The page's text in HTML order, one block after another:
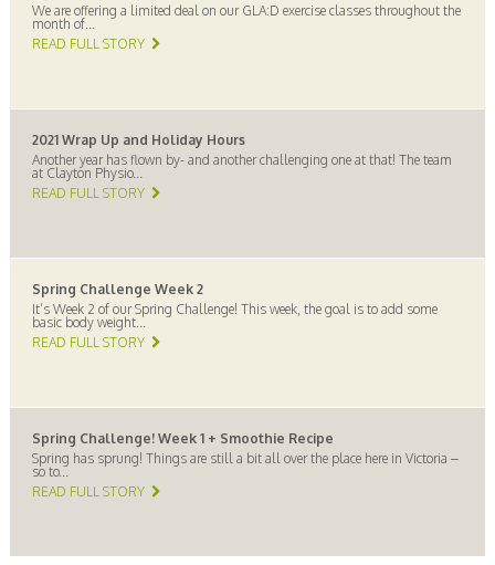
We are offering a limited deal on our GLA:D exercise classes throughout the
month of...
READ FULL STORY
2021 Wrap Up and Holiday Hours
Another year has flown by- and another challenging one at that! The team
at Clayton Physio...
READ FULL STORY
Spring Challenge Week 2
It’s Week 2 of our Spring Challenge! This week, the goal is to add some
basic body weight...
READ FULL STORY
Spring Challenge! Week 1 + Smoothie Recipe
Spring has sprung! Things are still a bit all over the place here in Victoria –
so to...
READ FULL STORY